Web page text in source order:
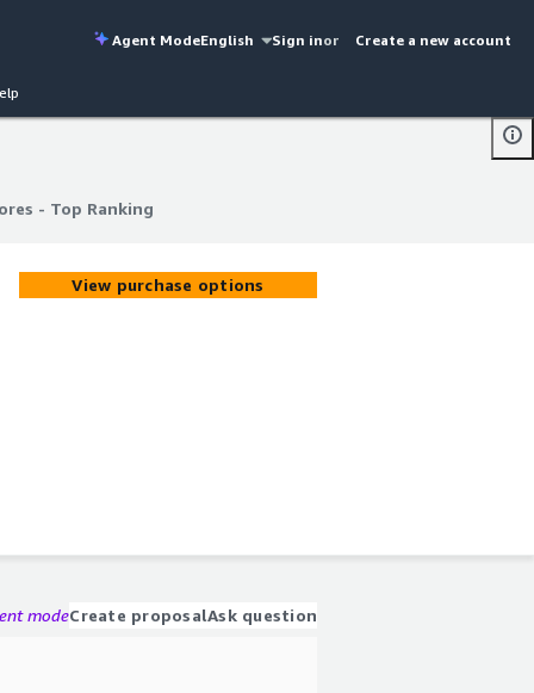
Agent ModeEnglish Sign inor Create a new account
- Top Ranking
- Top Ranking
View purchase options
modeCreate proposalAsk question